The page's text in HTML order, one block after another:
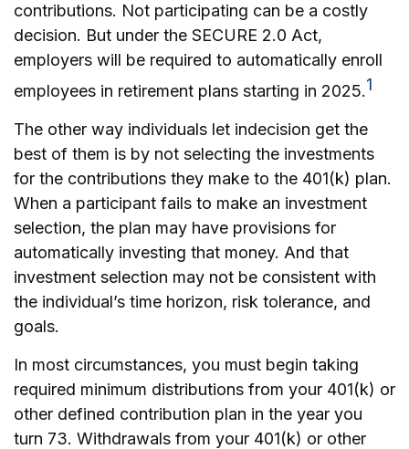
contributions. Not participating can be a costly
decision. But under the SECURE 2.0 Act,
employers will be required to automatically enroll
employees in retirement plans starting in 2025.1
The other way individuals let indecision get the
best of them is by not selecting the investments
for the contributions they make to the 401(k) plan.
When a participant fails to make an investment
selection, the plan may have provisions for
automatically investing that money. And that
investment selection may not be consistent with
the individual’s time horizon, risk tolerance, and
goals.
In most circumstances, you must begin taking
required minimum distributions from your 401(k) or
other defined contribution plan in the year you
turn 73. Withdrawals from your 401(k) or other